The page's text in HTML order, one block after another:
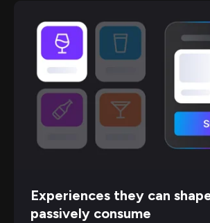
Experiences they can
passively consume